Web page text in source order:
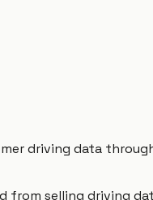
driving data
from selling driving